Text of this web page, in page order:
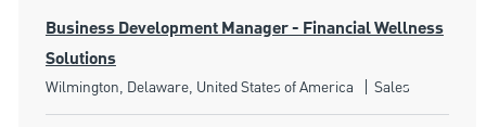
Business Development Manager - Financial Wellness
Solutions
Location
Wilmington, Delaware, United States of America Category
Sales